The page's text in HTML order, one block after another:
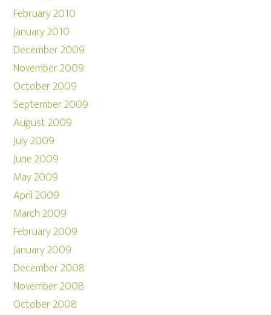
February 2010
January 2010
December 2009
November 2009
October 2009
September 2009
August 2009
July 2009
June 2009
May 2009
April 2009
March 2009
February 2009
January 2009
December 2008
November 2008
October 2008